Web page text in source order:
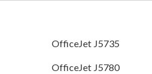
OfficeJet J5735
OfficeJet J5780